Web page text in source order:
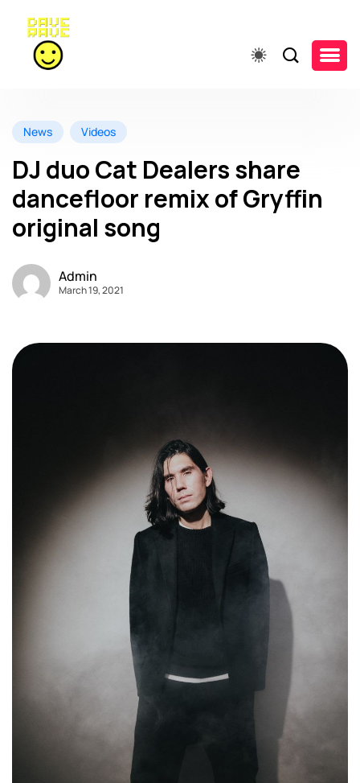
News Videos
DJ duo Cat Dealers share
dancefloor remix of Gryffin
original song
Admin
March 19, 2021